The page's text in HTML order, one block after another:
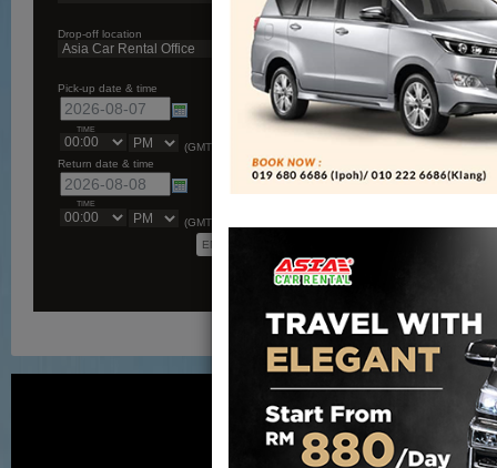
Drop-off location
Pick-up date & time
TIME
(GMT+08:00)
Return date & time
TIME
(GMT+08:00)